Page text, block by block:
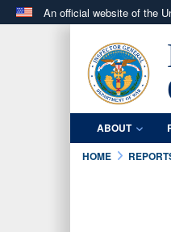
An official website of the
.milwebsite
in the United
ABOUT
HOME